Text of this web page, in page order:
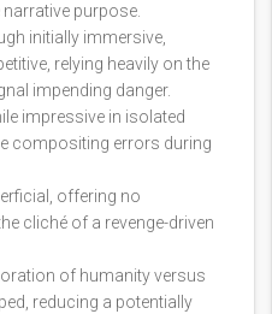
purpose.
initially immersive,
relying heavily on the
impending danger.
impressive in isolated
compositing errors during
offering no
cliché of a revenge-driven
of humanity versus
reducing a potentially